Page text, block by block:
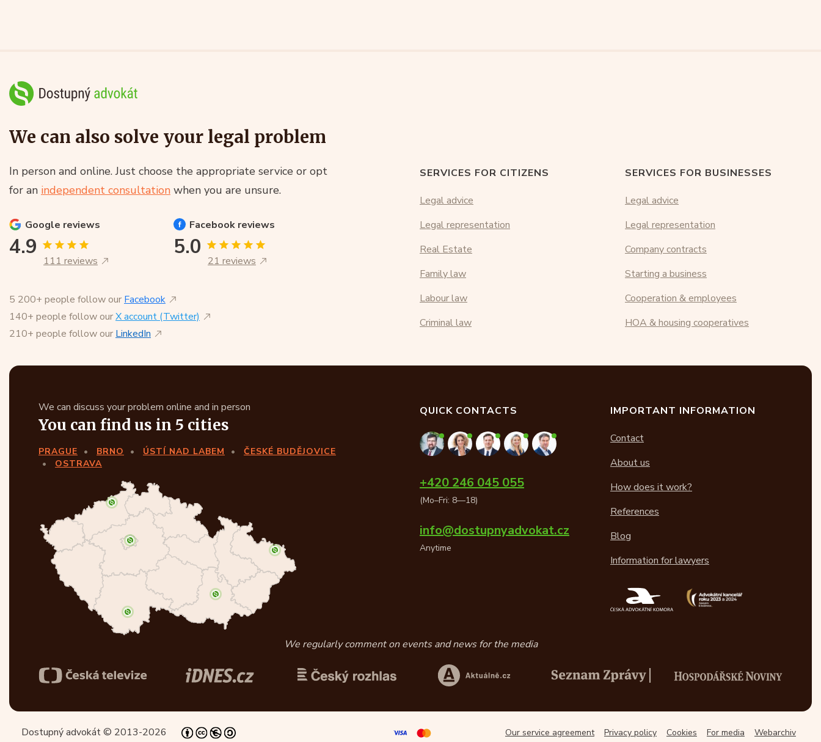
We can also solve your legal problem
In person and online. Just choose the appropriate service or opt
for an independent consultation when you are unsure.
Google reviews
4.9
111 reviews
Facebook reviews
5.0
21 reviews
5 200+ people follow our Facebook
140+ people follow ourX account (Twitter)
210+ people follow our LinkedIn
SERVICES FOR CITIZENS
Legal advice
Legal representation
Real Estate
Family law
Labour law
Criminal law
SERVICES FOR BUSINESSES
Legal advice
Legal representation
Company contracts
Starting a business
Cooperation & employees
HOA & housing cooperatives
We can discuss your problem online and in person
You can find us in 5 cities
PRAGUE BRNO ÚSTÍ NAD LABEM
ČESKÉ BUDĚJOVICE
OSTRAVA
QUICK CONTACTS
+420 246 045 055
(Mo–Fri: 8—18)
info@dostupnyadvokat.cz
Anytime
IMPORTANT INFORMATION
Contact
About us
How does it work?
References
Blog
Information for lawyers
We regularly comment on events and news for the media
Our service agreement Privacy policy Cookies For media Webarchiv
Dostupný advokát © 2013-2026